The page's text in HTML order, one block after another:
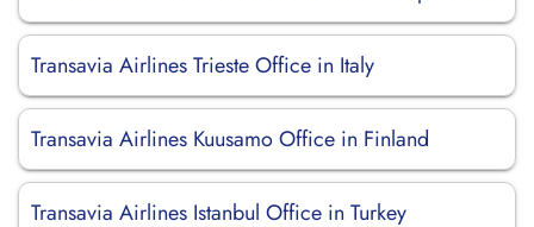
Transavia Airlines Trieste Office in Italy
Transavia Airlines Kuusamo Office in Finland
Transavia Airlines Istanbul Office in Turkey